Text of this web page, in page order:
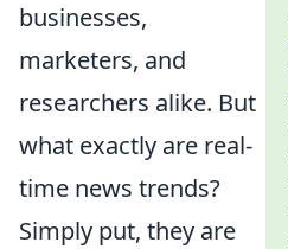
businesses,
marketers, and
researchers alike. But
what exactly are real-
time news trends?
Simply put, they are